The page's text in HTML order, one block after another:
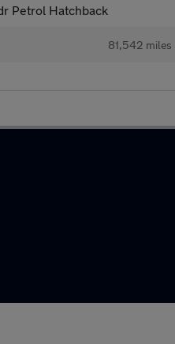
Petrol Hatchback
81,542 miles